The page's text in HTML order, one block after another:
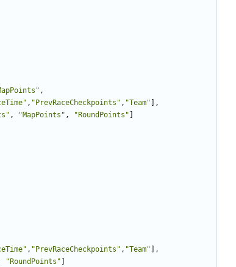
,
, "PrevRaceCheckpoints" , "Team" ],
, "MapPoints" , "RoundPoints"
, "PrevRaceCheckpoints" , "Team" ],
"RoundPoints"